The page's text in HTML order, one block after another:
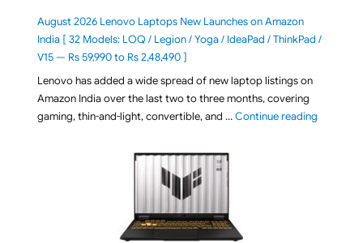
August 2026 Lenovo Laptops New Launches on Amazon
India [ 32 Models: LOQ / Legion / Yoga / IdeaPad / ThinkPad /
V15 — Rs 59,990 to Rs 2,48,490 ]
Lenovo has added a wide spread of new laptop listings on
Amazon India over the last two to three months, covering
gaming, thin-and-light, convertible, and …Continue reading"August